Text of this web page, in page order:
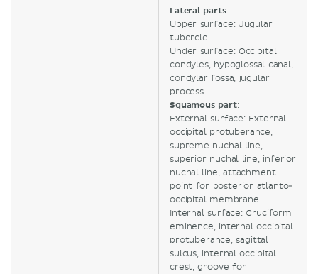
Lateral parts:
Upper surface: Jugular
tubercle
Under surface: Occipital
condyles, hypoglossal canal,
condylar fossa, jugular
process
Squamous part:
External surface: External
occipital protuberance,
supreme nuchal line,
superior nuchal line, inferior
nuchal line, attachment
point for posterior atlanto-
occipital membrane
Internal surface: Cruciform
eminence, internal occipital
protuberance, sagittal
sulcus, internal occipital
crest, groove for